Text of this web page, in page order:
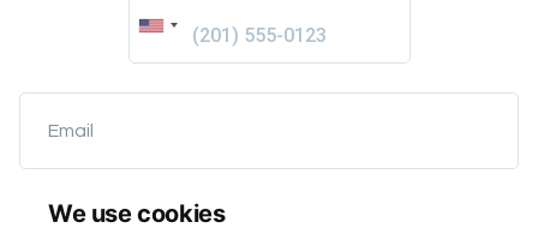
We use cookies
Email